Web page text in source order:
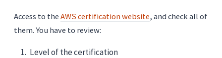
Access to the AWS certification website, and check all of
them. You have to review:
Level of the certification